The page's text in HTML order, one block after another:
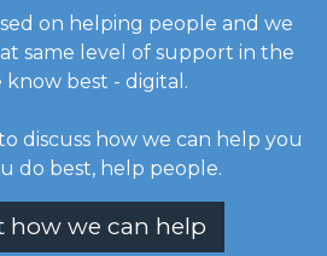
on helping people and we
same level of support in the
know best - digital.
discuss how we can help you
do best, help people.
how we can help